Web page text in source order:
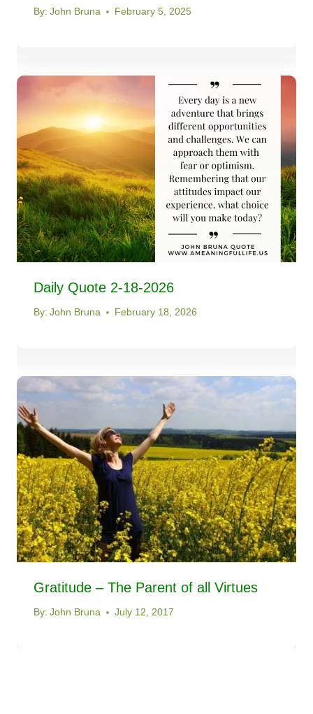
By: John Bruna February 5, 2025
Daily Quote 2-18-2026
By: John Bruna February 18, 2026
Gratitude – The Parent of all Virtues
By: John Bruna July 12, 2017